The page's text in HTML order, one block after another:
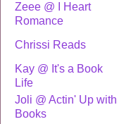
Zeee @ I Heart
Romance
Chrissi Reads
Kay @ It's a Book
Life
Joli @ Actin' Up with
Books